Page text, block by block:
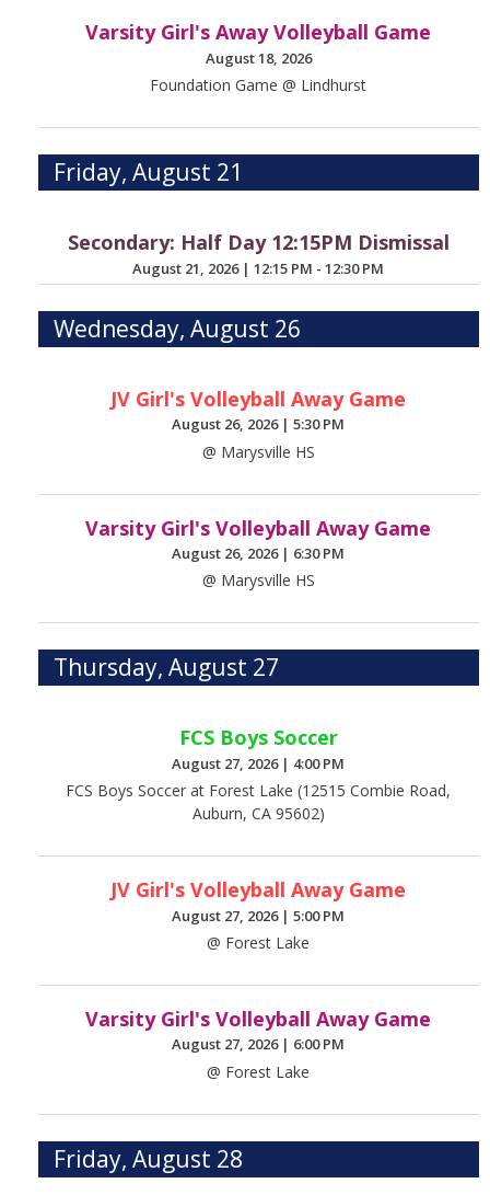
Varsity Girl's Away Volleyball Game
August 18, 2026
Foundation Game @ Lindhurst
Friday, August 21
Secondary: Half Day 12:15PM Dismissal
August 21, 2026 |12:15 PM - 12:30 PM
Wednesday, August 26
JV Girl's Volleyball Away Game
August 26, 2026 |5:30 PM
@ Marysville HS
Varsity Girl's Volleyball Away Game
August 26, 2026 | 6:30 PM
@ Marysville HS
Thursday, August 27
FCS Boys Soccer
August 27, 2026 | 4:00 PM
FCS Boys Soccer at Forest Lake (12515 Combie Road,
Auburn, CA 95602)
JV Girl's Volleyball Away Game
August 27, 2026 |5:00 PM
@ Forest Lake
Varsity Girl's Volleyball Away Game
August 27, 2026 | 6:00 PM
@ Forest Lake
Friday, August 28